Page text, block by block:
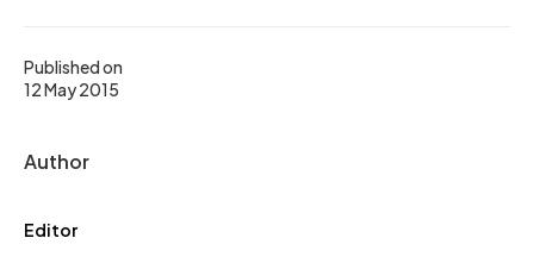
Published on
12 May 2015
Author
Editor